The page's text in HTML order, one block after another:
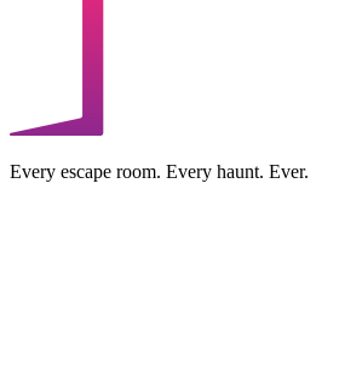
Every escape room. Every haunt. Ever.